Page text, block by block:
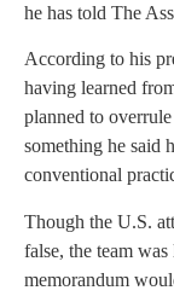
he has told The
According to his
having learned
planned to
something he said
conventional
Though the U.S.
false, the team
memorandum